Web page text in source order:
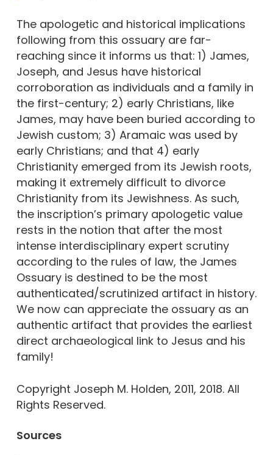
The apologetic and historical implications
following from this ossuary are far-
reaching since it informs us that: 1) James,
Joseph, and Jesus have historical
corroboration as individuals and a family in
the first-century; 2) early Christians, like
James, may have been buried according to
Jewish custom; 3) Aramaic was used by
early Christians; and that 4) early
Christianity emerged from its Jewish roots,
making it extremely difficult to divorce
Christianity from its Jewishness. As such,
the inscription’s primary apologetic value
rests in the notion that after the most
intense interdisciplinary expert scrutiny
according to the rules of law, the James
Ossuary is destined to be the most
authenticated/scrutinized artifact in history.
We now can appreciate the ossuary as an
authentic artifact that provides the earliest
direct archaeological link to Jesus and his
family!
Copyright Joseph M. Holden, 2011, 2018. All
Rights Reserved.
Sources